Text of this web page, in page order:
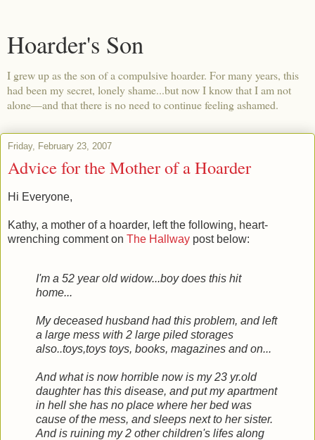
Hoarder's Son
I grew up as the son of a compulsive hoarder. For many years, this
had been my secret, lonely shame...but now I know that I am not
alone—and that there is no need to continue feeling ashamed.
Friday, February 23, 2007
Advice for the Mother of a Hoarder
Hi Everyone,
Kathy, a mother of a hoarder, left the following, heart-
wrenching comment on The Hallway post below:
I'm a 52 year old widow...boy does this hit
home...
My deceased husband had this problem, and left
a large mess with 2 large piled storages
also..toys,toys toys, books, magazines and on...
And what is now horrible now is my 23 yr.old
daughter has this disease, and put my apartment
in hell she has no place where her bed was
cause of the mess, and sleeps next to her sister.
And is ruining my 2 other children's lifes along